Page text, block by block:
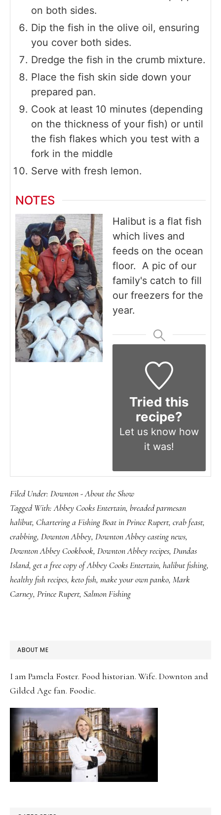
on both sides.
Dip the fish in the olive oil, ensuring
you cover both sides.
Dredge the fish in the crumb mixture.
Place the fish skin side down your
prepared pan.
Cook at least 10 minutes (depending
on the thickness of your fish) or until
the fish flakes which you test with a
fork in the middle
Serve with fresh lemon.
NOTES
Halibut is a flat fish
which lives and
feeds on the ocean
floor. A pic of our
family's catch to fill
our freezers for the
year.
Tried this
recipe?
Let us know how
it was!
Filed Under: Downton - About the Show
Tagged With:Abbey Cooks Entertain, breaded parmesan
halibut, Chartering a Fishing Boat in Prince Rupert, crab feast,
crabbing, Downton Abbey, Downton Abbey casting news,
Downton Abbey Cookbook, Downton Abbey recipes, Dundas
Island, get a free copy of Abbey Cooks Entertain, halibut fishing,
healthy fish recipes, keto fish, make your own panko, Mark
Carney, Prince Rupert, Salmon Fishing
PRIMARY
ABOUT ME
I am Pamela Foster. Food historian. Wife. Downton and
Gilded Age fan. Foodie.